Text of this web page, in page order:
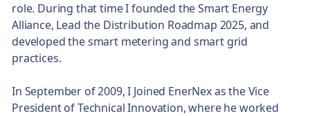
role. During that time I founded the Smart Energy
Alliance, Lead the Distribution Roadmap 2025, and
developed the smart metering and smart grid
practices.
In September of 2009, I Joined EnerNex as the Vice
President of Technical Innovation, where he worked